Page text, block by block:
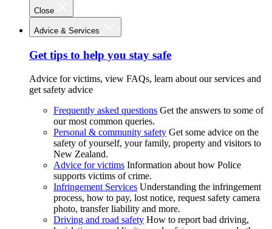
Close
Advice & Services
Get tips to help you stay safe
Advice for victims, view FAQs, learn about our services and
get safety advice
Frequently asked questions Get the answers to some of
our most common queries.
Personal & community safety Get some advice on the
safety of yourself, your family, property and visitors to
New Zealand.
Advice for victims Information about how Police
supports victims of crime.
Infringement Services Understanding the infringement
process, how to pay, lost notice, request safety camera
photo, transfer liability and more.
Driving and road safety How to report bad driving,